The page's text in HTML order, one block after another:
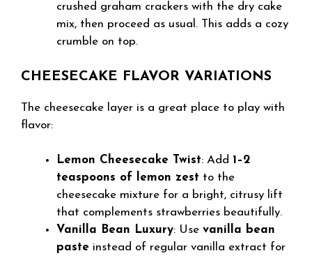
crushed graham crackers with the dry cake
mix, then proceed as usual. This adds a cozy
crumble on top.
CHEESECAKE FLAVOR VARIATIONS
The cheesecake layer is a great place to play with
flavor:
Lemon Cheesecake Twist: Add 1–2
teaspoons of lemon zest to the
cheesecake mixture for a bright, citrusy lift
that complements strawberries beautifully.
Vanilla Bean Luxury: Use vanilla bean
paste instead of regular vanilla extract for